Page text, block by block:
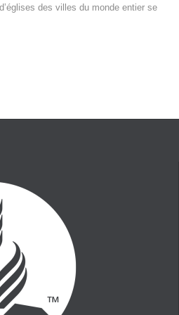
des villes du monde entier se